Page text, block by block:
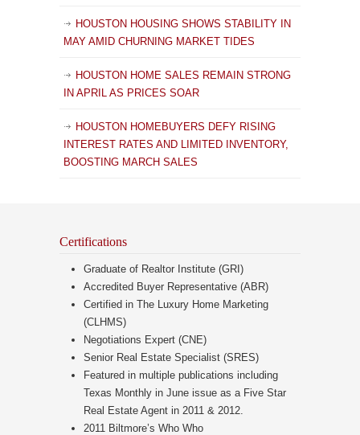
HOUSTON HOUSING SHOWS STABILITY IN
MAY AMID CHURNING MARKET TIDES
HOUSTON HOME SALES REMAIN STRONG
IN APRIL AS PRICES SOAR
HOUSTON HOMEBUYERS DEFY RISING
INTEREST RATES AND LIMITED INVENTORY,
BOOSTING MARCH SALES
Certifications
Graduate of Realtor Institute (GRI)
Accredited Buyer Representative (ABR)
Certified in The Luxury Home Marketing
(CLHMS)
Negotiations Expert (CNE)
Senior Real Estate Specialist (SRES)
Featured in multiple publications including
Texas Monthly in June issue as a Five Star
Real Estate Agent in 2011 & 2012.
2011 Biltmore’s Who Who